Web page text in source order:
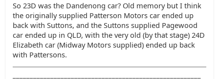
So 23D was the Dandenong car? Old memory but I think
the originally supplied Patterson Motors car ended up
back with Suttons, and the Suttons supplied Pagewood
car ended up in QLD, with the very old (by that stage) 24D
Elizabeth car (Midway Motors supplied) ended up back
with Pattersons.